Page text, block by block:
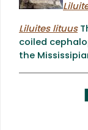
Liluites lituus
coiled
the